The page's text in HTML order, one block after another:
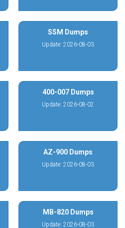
SSM Dumps
Update: 2026-08-03
400-007 Dumps
Update: 2026-08-02
AZ-900 Dumps
Update: 2026-08-03
MB-820 Dumps
Update: 2026-08-03